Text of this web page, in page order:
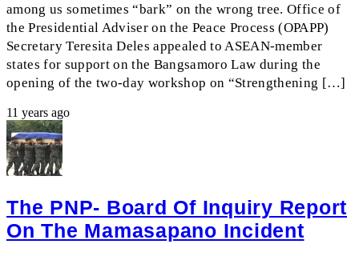
among us sometimes “bark” on the wrong tree. Office of
the Presidential Adviser on the Peace Process (OPAPP)
Secretary Teresita Deles appealed to ASEAN-member
states for support on the Bangsamoro Law during the
opening of the two-day workshop on “Strengthening […]
11 years ago
The PNP- Board Of Inquiry Report
On The Mamasapano Incident